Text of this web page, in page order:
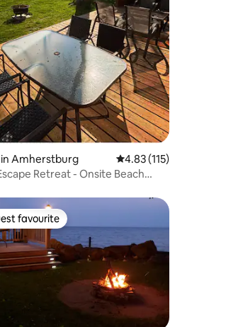
120 reviews
Amherstburg 4.83 out of 5 average
4.83 (115)
Retreat - Onsite Beach
favourite
favourite